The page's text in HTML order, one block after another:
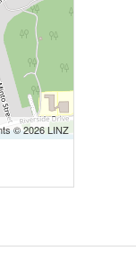
© 2026 LINZ